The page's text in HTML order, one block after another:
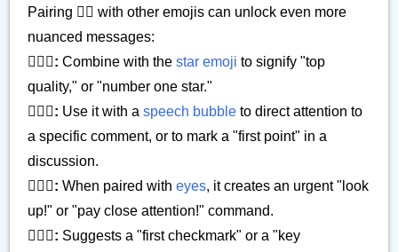
Pairing ☝🏽 with other emojis can unlock even more
nuanced messages:
☝🏽🌟: Combine with the star emoji to signify "top
quality," or "number one star."
☝🏽💬: Use it with a speech bubble to direct attention to
a specific comment, or to mark a "first point" in a
discussion.
☝🏽👀: When paired with eyes, it creates an urgent "look
up!" or "pay close attention!" command.
☝🏽✅: Suggests a "first checkmark" or a "key